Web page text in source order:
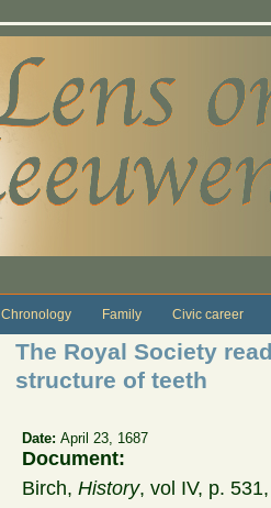
Chronology Family Civic career
The Royal Society
structure of teeth
Date:April 23, 1687
Document:
Birch,History, vol IV, p.